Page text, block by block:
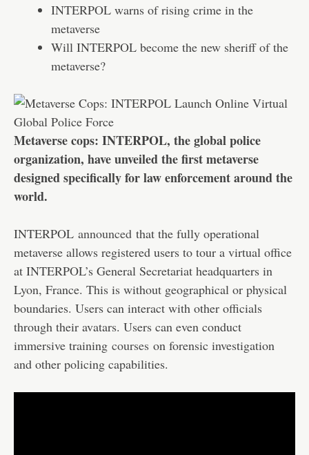
INTERPOL warns of rising crime in the
metaverse
Will INTERPOL become the new sheriff of the
metaverse?
Metaverse cops: INTERPOL, the global police
organization, have unveiled the first metaverse
designed specifically for law enforcement around the
world.
INTERPOL announced that the fully operational
metaverse allows registered users to tour a virtual office
at INTERPOL’s General Secretariat headquarters in
Lyon, France. This is without geographical or physical
boundaries. Users can interact with other officials
through their avatars. Users can even conduct
immersive training courses on forensic investigation
and other policing capabilities.